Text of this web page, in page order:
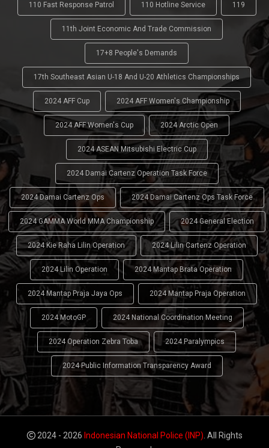
110 Fast Response Patrol 110 Hotline Service 119
11th Joint Economic And Trade Commission
17+8 People's Demands
17th Southeast Asian U-18 And U-20 Athletics Championships
2024 AFF Cup 2024 AFF Women's Championship
2024 AFF Women's Cup 2024 Arctic Open
2024 ASEAN Mitsubishi Electric Cup
2024 Damai Cartenz Operation Task Force
2024 Damai Cartenz Ops 2024 Damai Cartenz Ops Task Force
2024 GAMMA World MMA Championship 2024 General Election
2024 Kie Raha Lilin Operation 2024 Lilin Cartenz Operation
2024 Lilin Operation 2024 Mantap Brata Operation
2024 Mantap Praja Jaya Ops 2024 Mantap Praja Operation
2024 MotoGP 2024 National Coordination Meeting
2024 Operation Zebra Toba 2024 Paralympics
2024 Public Information Transparency Award
2024 - 2026 Indonesian National Police (INP) . All Rights